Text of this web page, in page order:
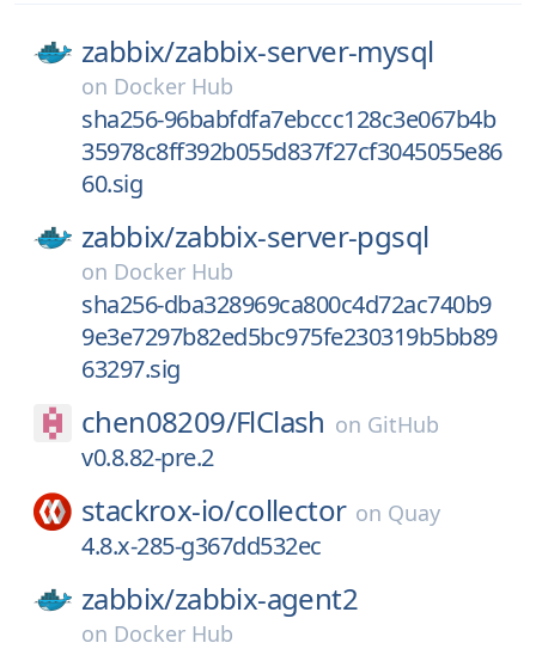
zabbix/zabbix-server-mysql
on Docker Hub
sha256-96babfdfa7ebccc128c3e067b4b
35978c8ff392b055d837f27cf3045055e86
60.sig
zabbix/zabbix-server-pgsql
on Docker Hub
sha256-dba328969ca800c4d72ac740b9
9e3e7297b82ed5bc975fe230319b5bb89
63297.sig
chen08209/FlClash on GitHub
v0.8.82-pre.2
stackrox-io/collector on Quay
4.8.x-285-g367dd532ec
zabbix/zabbix-agent2
on Docker Hub